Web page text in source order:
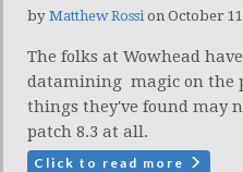
by Matthew Rossi on October
The folks at Wowhead
datamining magic on the
things they've found may
patch 8.3 at all.
Click to read more